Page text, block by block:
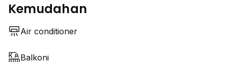
Kemudahan
Air conditioner
Balkoni